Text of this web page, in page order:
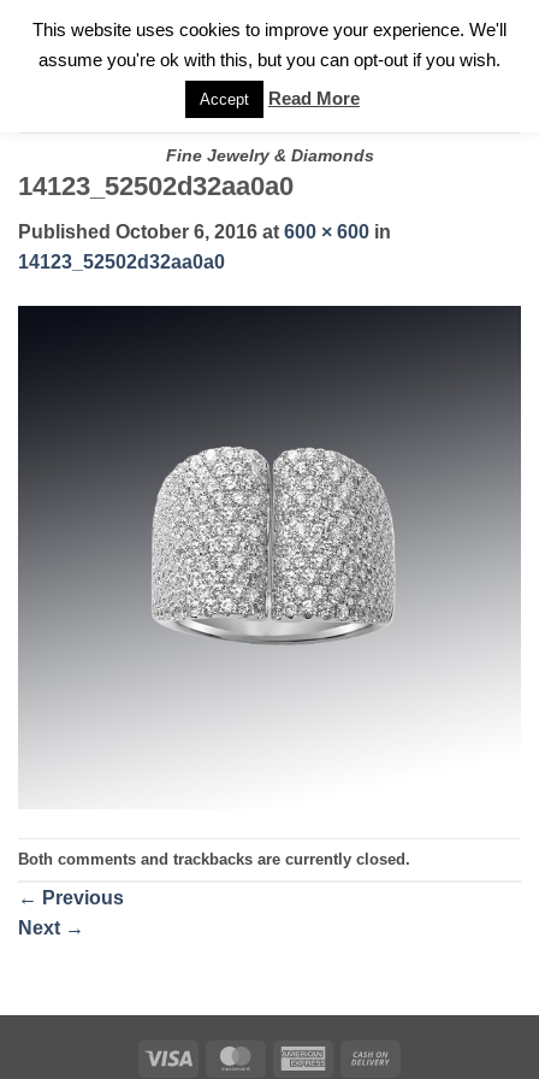
FOR A PRIVATE CONSULTATION WITH GARY
Fine Jewelry & Diamonds
14123_52502d32aa0a0
Published October 6, 2016 at 600 × 600 in
14123_52502d32aa0a0
Both comments and trackbacks are currently closed.
← Previous
Next →
Visa MasterCardAmerican
This website uses cookies to improve your experience. We'll
assume you're ok with this, but you can opt-out if you wish.
Accept Read More